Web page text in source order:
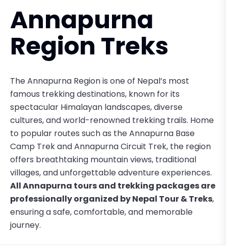
Annapurna
Region Treks
TheAnnapurna Regionis one of Nepal’s most
famous trekking destinations, known for its
spectacular Himalayan landscapes, diverse
cultures, and world-renowned trekking trails. Home
to popular routes such as theAnnapurna Base
Camp TrekandAnnapurna Circuit Trek, the region
offers breathtaking mountain views, traditional
villages, and unforgettable adventure experiences.
All Annapurna tours and trekking packages are
professionally organized by Nepal Tour & Treks,
ensuring a safe, comfortable, and memorable
journey.